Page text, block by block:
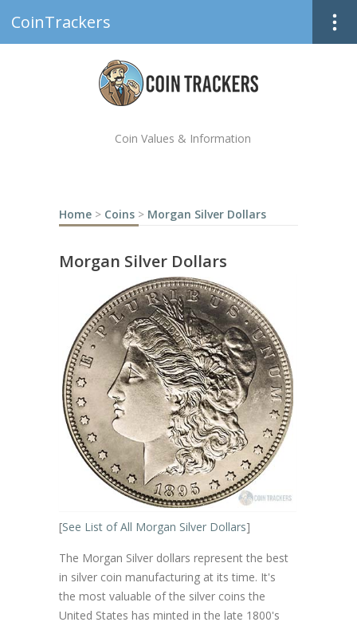
CoinTrackers
Coin Values & Information
Home > Coins > Morgan Silver Dollars
Morgan Silver Dollars
[See List of All Morgan Silver Dollars]
The Morgan Silver dollars represent the best
in silver coin manufacturing at its time. It's
the most valuable of the silver coins the
United States has minted in the late 1800's